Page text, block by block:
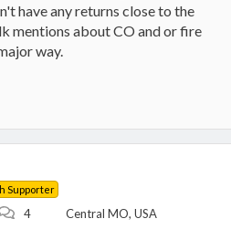
have any returns close to the
mentions about CO and or fire
way.
Supporter
4
Central MO, USA